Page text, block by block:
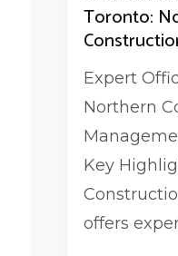
Toronto:
Expert
Northern
Key
offers